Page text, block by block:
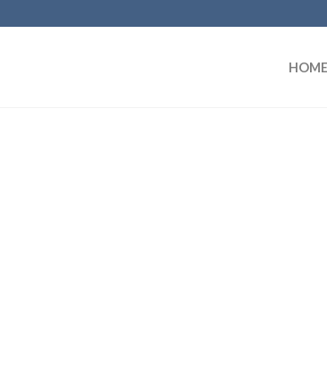
HOME